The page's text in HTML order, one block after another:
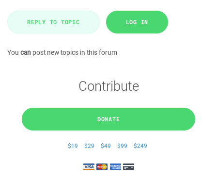
REPLY TO TOPIC LOG IN
You can post new topics in this forum
Contribute
DONATE
$19 $29 $49 $99 $249